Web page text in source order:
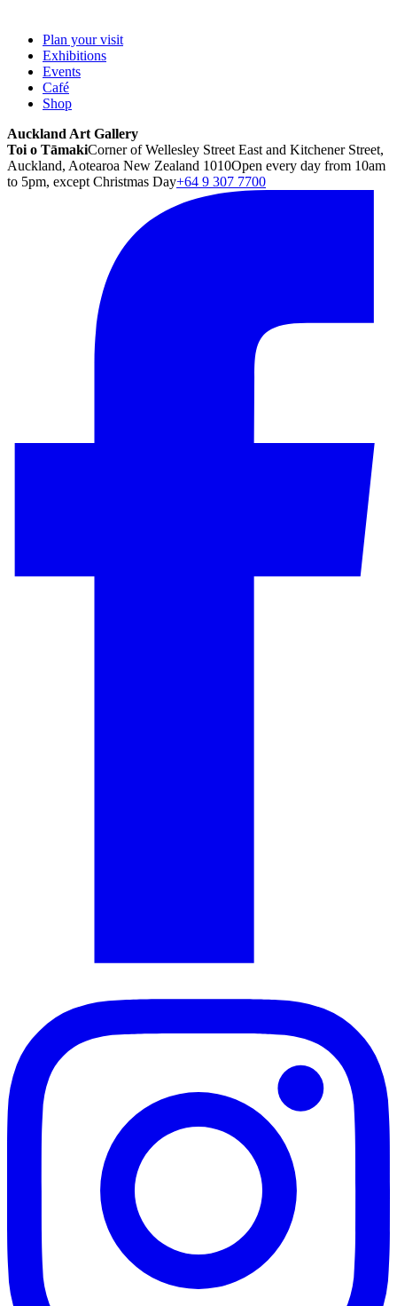
Plan your visit
Exhibitions
Events
Café
Shop
Auckland Art Gallery
Toi o TāmakiCorner of Wellesley Street East and Kitchener Street,
Auckland, Aotearoa New Zealand 1010Open every day from 10am
to 5pm, except Christmas Day+64 9 307 7700